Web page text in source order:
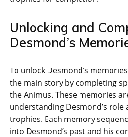
Unlocking and
Desmond’s
To unlock Desmond’s
the main story by completing
the Animus. These memories
understanding Desmond’s role
trophies. Each memory
into Desmond’s past and his